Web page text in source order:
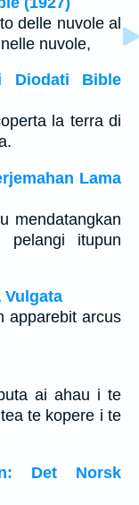
delle nuvole al
nuvole,
Diodati Bible
la terra di
Lama
mendatangkan
itupun
Vulgata
apparebit arcus
ai ahau i te
te kopere i te
Det Norsk